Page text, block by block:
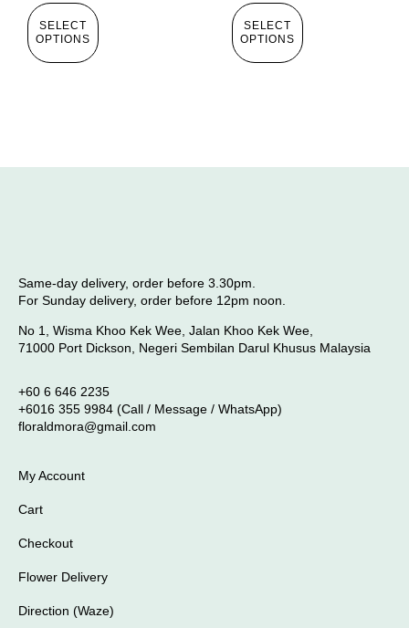
SELECT
OPTIONS
SELECT
OPTIONS
Same-day delivery, order before 3.30pm.
For Sunday delivery, order before 12pm noon.
No 1, Wisma Khoo Kek Wee, Jalan Khoo Kek Wee,
71000 Port Dickson, Negeri Sembilan Darul Khusus Malaysia
+60 6 646 2235
+6016 355 9984 (Call / Message / WhatsApp)
floraldmora@gmail.com
My Account
Cart
Checkout
Flower Delivery
Direction (Waze)